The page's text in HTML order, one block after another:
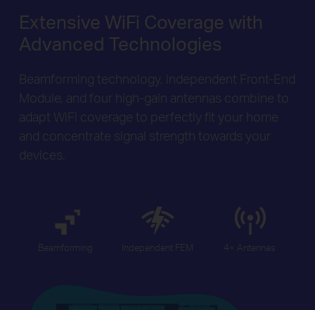
Extensive WiFi Coverage with
Advanced Technologies
Beamforming technology, independent Front-End
Module, and four high-gain antennas combine to
adapt WiFi coverage to perfectly fit your home
and concentrate signal strength towards your
devices.
Beamforming Independent FEM 4× Antennas